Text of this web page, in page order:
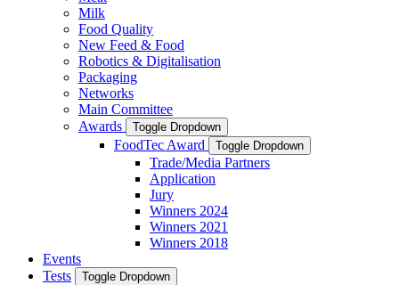
Milk
Food Quality
New Feed & Food
Robotics & Digitalisation
Packaging
Networks
Main Committee
Awards
Toggle Dropdown
FoodTec Award Toggle Dropdown
Trade/Media Partners
Application
Jury
Winners 2024
Winners 2021
Winners 2018
Events
Tests
Toggle Dropdown